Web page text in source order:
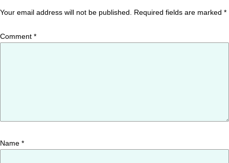
Your email address will not be published. Required fields are marked *
Comment *
Name *